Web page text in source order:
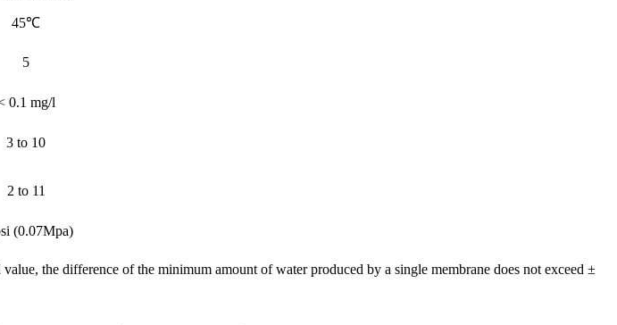
45℃
5
0.1 mg/l
3 to 10
2 to 11
(0.07Mpa)
the difference of the minimum amount of water produced by a single membrane does not exceed ±